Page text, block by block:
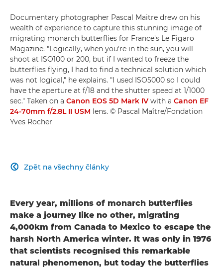
Documentary photographer Pascal Maitre drew on his
wealth of experience to capture this stunning image of
migrating monarch butterflies for France's Le Figaro
Magazine. "Logically, when you're in the sun, you will
shoot at ISO100 or 200, but if I wanted to freeze the
butterflies flying, I had to find a technical solution which
was not logical," he explains. "I used ISO5000 so I could
have the aperture at f/18 and the shutter speed at 1/1000
sec." Taken on a Canon EOS 5D Mark IV with a Canon EF
24-70mm f/2.8L II USM lens. © Pascal Maître/Fondation
Yves Rocher
Zpět na všechny články

Every year, millions of monarch butterflies
make a journey like no other, migrating
4,000km from Canada to Mexico to escape the
harsh North America winter. It was only in 1976
that scientists recognised this remarkable
natural phenomenon, but today the butterflies